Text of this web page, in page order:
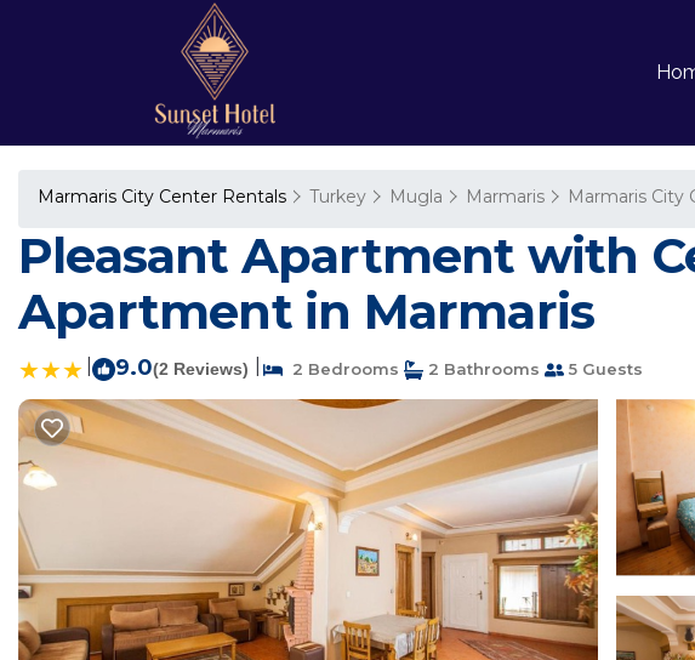
Marmaris City Center Rentals Turkey Mugla Marmaris Marmaris City
Pleasant Apartment with
Apartment in Marmaris
9.0(2 Reviews) 2 Bedrooms 2 Bathrooms 5 Guests